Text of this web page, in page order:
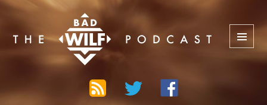
The Bad Wilf Network